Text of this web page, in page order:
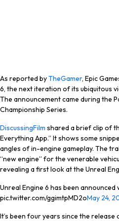
As reported byTheGamer, Epic
6, the next iteration of its ubiquitous
The announcement came during the
Championship Series.
DiscussingFilm shared a brief clip of
Everything App.” It shows some
angles of in-engine gameplay. The
“new engine” for the venerable
revealing a first look at the Unreal
Unreal Engine 6 has been announced
pic.twitter.com/ggimtpMD2oMay 24,
It’s been four years since the release